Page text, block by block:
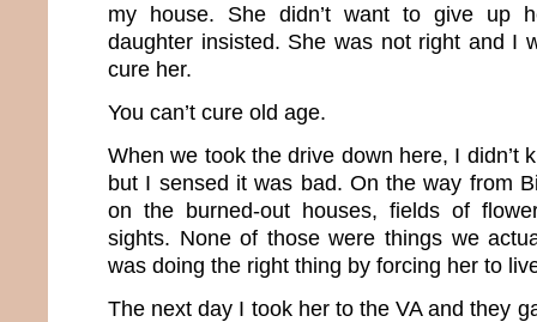
my house. She didn’t want to give up
daughter insisted. She was not right and I
cure her.
You can’t cure old age.
When we took the drive down here, I didn’t
but I sensed it was bad. On the way from
on the burned-out houses, fields of
sights. None of those were things we
was doing the right thing by forcing her to
The next day I took her to the VA and they